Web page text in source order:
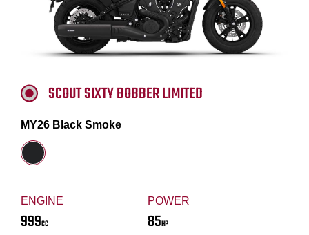
ENGINE
999CC
POWER
85HP
SCOUT SIXTY BOBBER LIMITED
MY26 Black Smoke